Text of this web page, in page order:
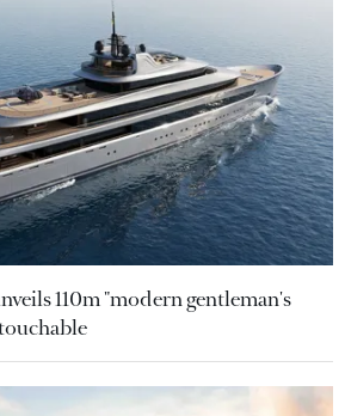
110m "modern gentleman's